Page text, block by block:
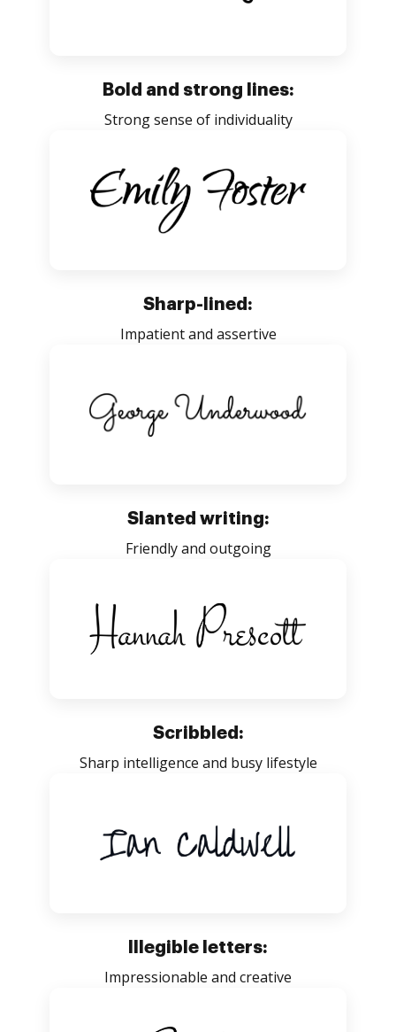
Bold and strong lines:
Strong sense of individuality
Sharp-lined:
Impatient and assertive
Slanted writing:
Friendly and outgoing
Scribbled:
Sharp intelligence and busy lifestyle
Illegible letters:
Impressionable and creative